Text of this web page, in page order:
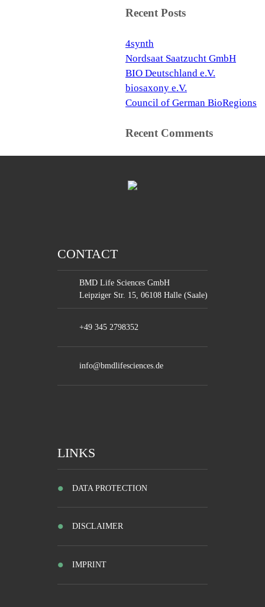
Recent Posts
4synth
Nordsaat Saatzucht GmbH
BIO Deutschland e.V.
biosaxony e.V.
Council of German BioRegions
Recent Comments
CONTACT
BMD Life Sciences GmbH
Leipziger Str. 15, 06108 Halle (Saale)
+49 345 2798352
info@bmdlifesciences.de
LINKS
DATA PROTECTION
DISCLAIMER
IMPRINT